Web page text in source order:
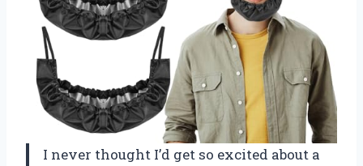
I never thought I’d get so excited about a